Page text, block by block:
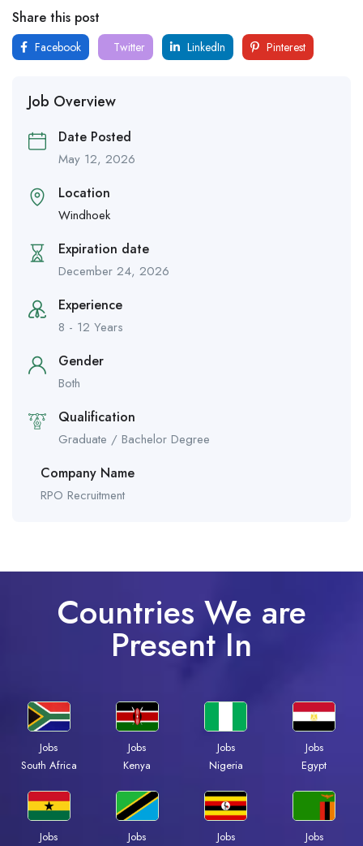
Share this post
Facebook Twitter LinkedIn Pinterest
Job Overview
Date Posted
May 12, 2026
Location
Windhoek
Expiration date
December 24, 2026
Experience
8 - 12 Years
Gender
Both
Qualification
Graduate / Bachelor Degree
Company Name
RPO Recruitment
Countries We are
Present In
Jobs
South Africa
Jobs
Kenya
Jobs
Nigeria
Jobs
Egypt
Jobs
Jobs
Jobs
Jobs